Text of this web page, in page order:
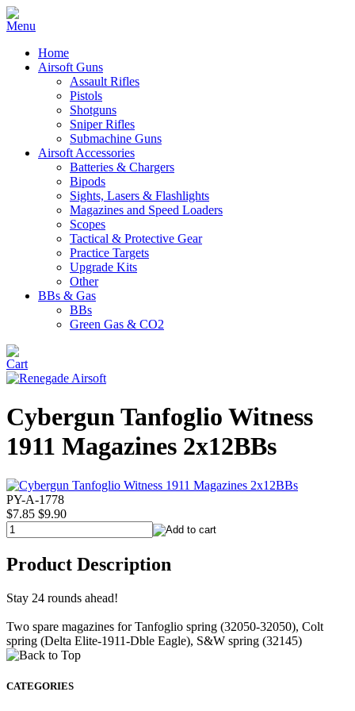
Home
Airsoft Guns
Assault Rifles
Pistols
Shotguns
Sniper Rifles
Submachine Guns
Airsoft Accessories
Batteries & Chargers
Bipods
Sights, Lasers & Flashlights
Magazines and Speed Loaders
Scopes
Tactical & Protective Gear
Practice Targets
Upgrade Kits
Other
BBs & Gas
BBs
Green Gas & CO2
Cybergun Tanfoglio Witness
1911 Magazines 2x12BBs
PY-A-1778
$7.85 $9.90
Product Description
Stay 24 rounds ahead!
Two spare magazines for Tanfoglio spring (32050-32050), Colt
spring (Delta Elite-1911-Dble Eagle), S&W spring (32145)
CATEGORIES